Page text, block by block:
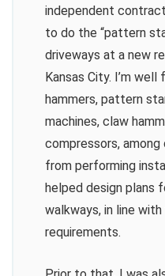
independent
to do the “pattern
driveways at a new
Kansas City. I’m
hammers, pattern
machines, claw
compressors, among
from performing
helped design plans
walkways, in line
requirements.